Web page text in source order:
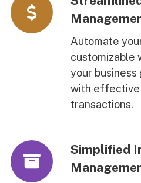
Automate
customizable
your
with effective
transactions.
Simplified